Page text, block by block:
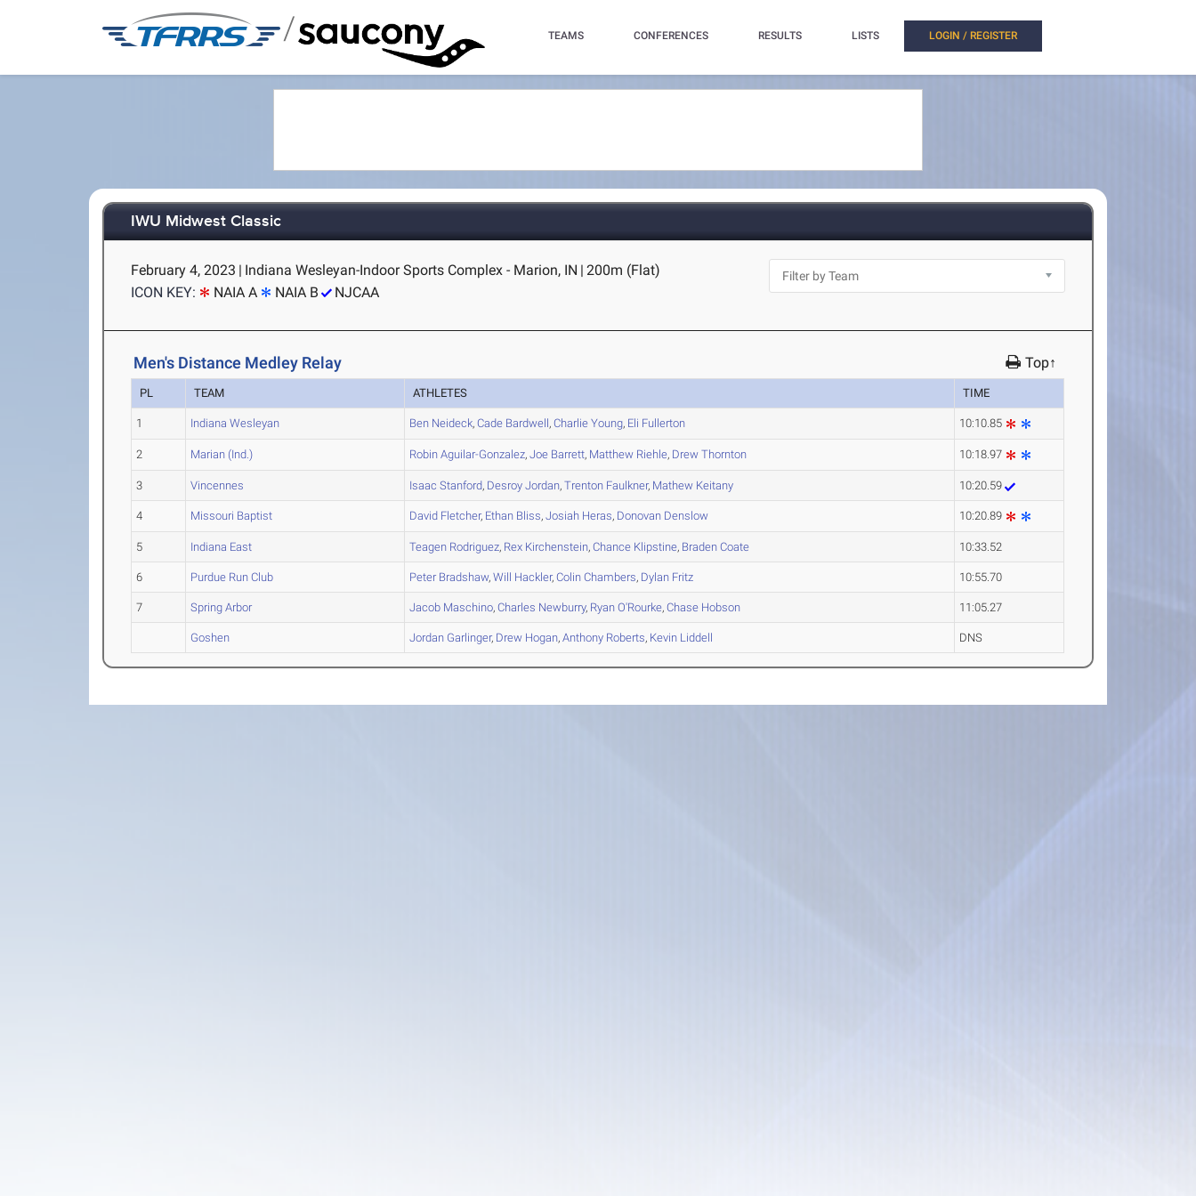
/ TEAMS CONFERENCES RESULTS LISTS LOGIN / REGISTER
IWU Midwest Classic
February 4, 2023 | Indiana Wesleyan-Indoor Sports Complex - Marion, IN | 200m (Flat)
ICON KEY:
NAIA A NAIA B NJCAA
Men's Distance Medley Relay Top↑
PL TEAM ATHLETES TIME
1 Indiana Wesleyan Ben Neideck,Cade Bardwell,Charlie Young, Eli Fullerton 10:10.85
2 Marian (Ind.) Robin Aguilar-Gonzalez,Joe Barrett, Matthew Riehle, Drew Thornton 10:18.97
3 Vincennes Isaac Stanford, Desroy Jordan,Trenton Faulkner, Mathew Keitany 10:20.59
4 Missouri Baptist David Fletcher, Ethan Bliss,Josiah Heras, Donovan Denslow 10:20.89
5 Indiana East Teagen Rodriguez, Rex Kirchenstein,Chance Klipstine, Braden Coate 10:33.52
6 Purdue Run Club PeterBradshaw,Will Hackler,Colin Chambers, Dylan Fritz 10:55.70
7 Spring Arbor Jacob Maschino,Charles Newburry, Ryan O'Rourke,Chase Hobson 11:05.27
Goshen Jordan Garlinger, Drew Hogan,Anthony Roberts, Kevin Liddell DNS